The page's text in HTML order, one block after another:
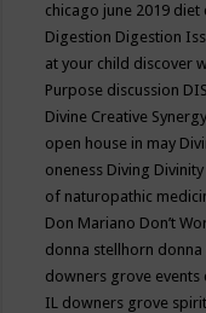
chicago june 2019 diet
Digestion Digestion
at your child discover
Purpose discussion
Divine Creative Synergy
open house in may
oneness Diving Divinity
of naturopathic
Don Mariano Don’t
donna stellhorn
downers grove events
IL downers grove